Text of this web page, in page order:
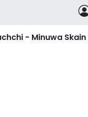
- Minuwa Skain